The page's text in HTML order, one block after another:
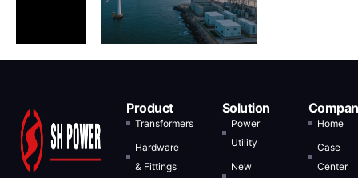
Product
Transformers
Hardware
& Fittings
Solution
Power
Utility
New
Home
Case
Center